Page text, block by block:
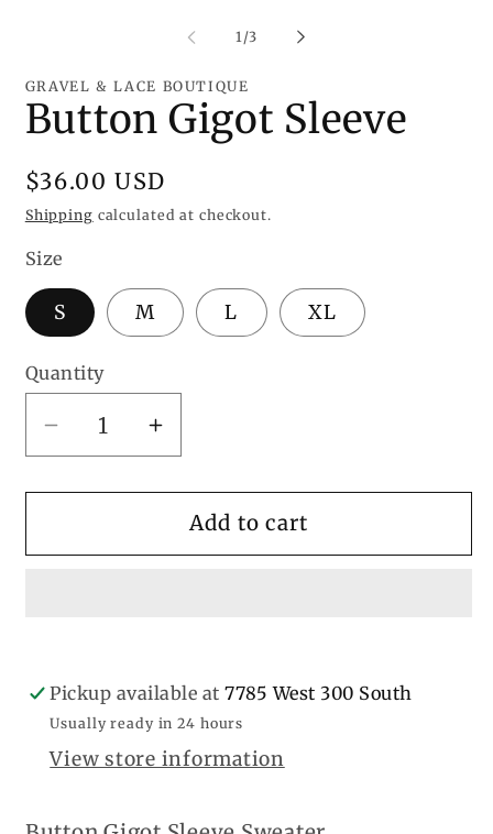
1/of
3
GRAVEL & LACE BOUTIQUE
Button Gigot Sleeve
Regular
price
$36.00 USD
Shipping calculated at checkout.
Size
S M L XL
Quantity
Decrease
quantity
for
Gigot
Increase
quantity
for
Button
Gigot
Add to cart
Pickup available at7785 West 300 South
Usually ready in 24 hours
View store information